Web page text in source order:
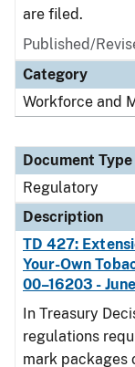
are filed.
Published/
Category
Workforce and
Document Type
Regulatory
Description
TD 427:
Your-Own
00–16203 -
In Treasury
regulations
mark packages